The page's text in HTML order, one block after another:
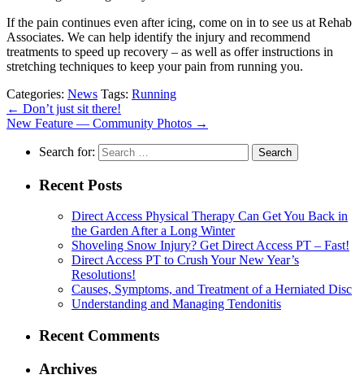
If the pain continues even after icing, come on in to see us at Rehab
Associates. We can help identify the injury and recommend
treatments to speed up recovery – as well as offer instructions in
stretching techniques to keep your pain from running you.
Categories: News Tags: Running
← Don’t just sit there!
New Feature — Community Photos →
Search for:
Recent Posts
Direct Access Physical Therapy Can Get You Back in
the Garden After a Long Winter
Shoveling Snow Injury? Get Direct Access PT – Fast!
Direct Access PT to Crush Your New Year’s
Resolutions!
Causes, Symptoms, and Treatment of a Herniated Disc
Understanding and Managing Tendonitis
Recent Comments
Archives